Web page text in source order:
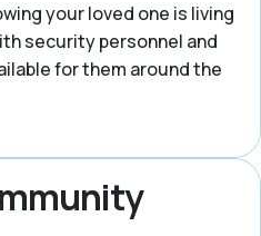
your loved one is living
security personnel and
for them around the